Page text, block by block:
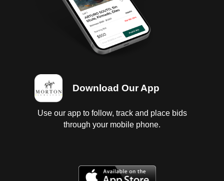
Download Our App
Use our app to follow, track and place bids
through your mobile phone.